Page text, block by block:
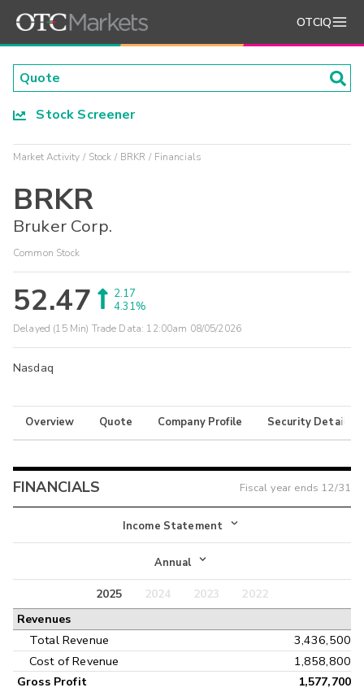
OTCIQ
Stock Screener
Market Activity Stock BRKR Financials
BRKR
Bruker Corp.
Common Stock
52.47
2.17
4.31%
Delayed (15 Min) Trade Data: 12:00am 08/05/2026
Nasdaq
Overview Quote Company Profile Security Details
FINANCIALS Fiscal year ends 12/31
Income Statement
Income Statement
Balance Sheet
Annual
Annual
Interim
2025 2024 2023
2022
Revenues
Total Revenue
3,436,500
Cost of Revenue
1,858,800
Gross Profit 1,577,700